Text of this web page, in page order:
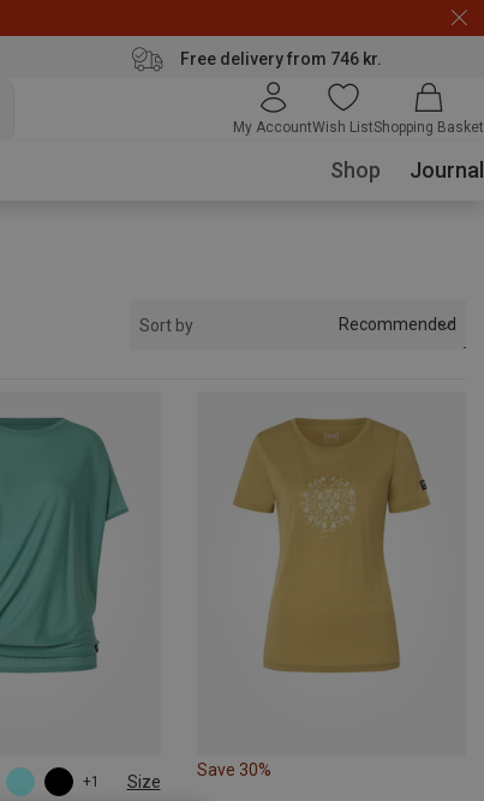
Free delivery from 746 kr.
My AccountWish ListShopping Basket
Shop Journal
Sort by Recommended
+1 Size
XL
Save 30%